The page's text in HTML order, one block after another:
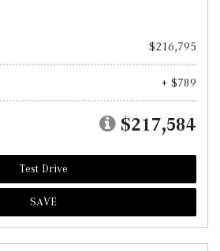
$216,795
+ $789
$217,584
Test Drive
SAVE